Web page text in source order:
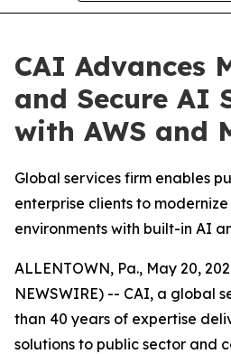
CAI Advances
and Secure AI
with AWS and
Global services firm enables
enterprise clients to
environments with built-in AI
ALLENTOWN, Pa., May 20,
NEWSWIRE) -- CAI, a global
than 40 years of expertise
solutions to public sector and